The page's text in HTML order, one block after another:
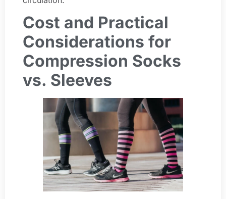
Cost and Practical
Considerations for
Compression Socks
vs. Sleeves